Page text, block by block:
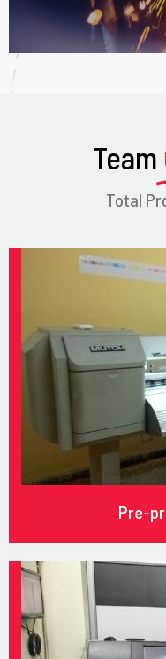
Team
Total
Pre-